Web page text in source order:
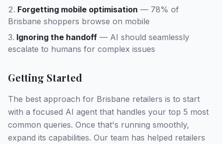
Forgetting mobile optimisation — 78% of
Brisbane shoppers browse on mobile
Ignoring the handoff — AI should seamlessly
escalate to humans for complex issues
Getting Started
The best approach for Brisbane retailers is to start
with a focused AI agent that handles your top 5 most
common queries. Once that's running smoothly,
expand its capabilities. Our team has helped retailers